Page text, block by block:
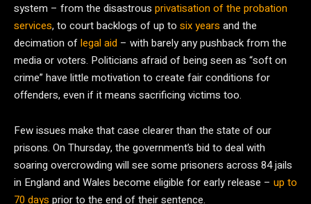
system – from the disastrous privatisation of the probation
services, to court backlogs of up to six years and the
decimation oflegal aid – with barely any pushback from the
media or voters. Politicians afraid of being seen as “soft on
crime” have little motivation to create fair conditions for
offenders, even if it means sacrificing victims too.
Few issues make that case clearer than the state of our
prisons. On Thursday, the government’s bid to deal with
soaring overcrowding will see some prisoners across 84 jails
in England and Wales become eligible for early release – up to
70 days prior to the end of their sentence.